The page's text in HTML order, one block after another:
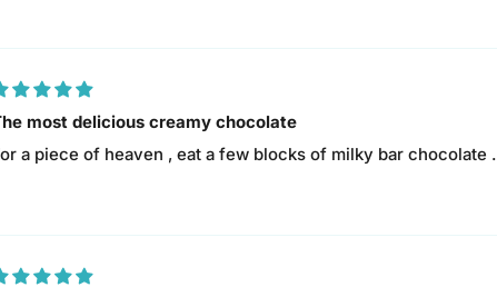
most delicious creamy chocolate
a piece of heaven , eat a few blocks of milky bar chocolate .